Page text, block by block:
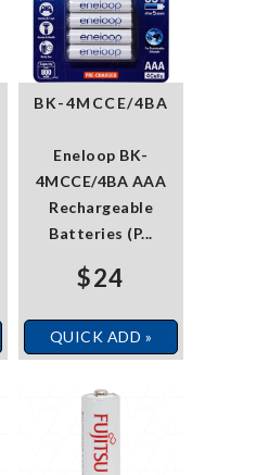
BK-4MCCE/4BA
Eneloop BK-
4MCCE/4BA AAA
Rechargeable
Batteries (P...
$24
QUICK ADD »